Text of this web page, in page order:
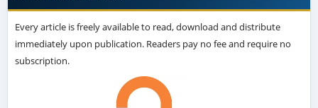
Every article is freely available to read, download and distribute
immediately upon publication. Readers pay no fee and require no
subscription.